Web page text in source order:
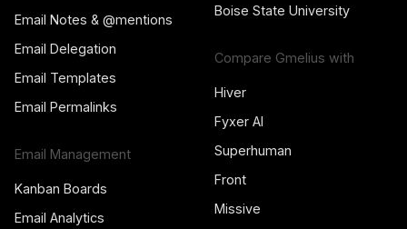
Email Notes & @mentions
Email Delegation
Email Templates
Email Permalinks
Email Management
Kanban Boards
Email Analytics
Boise State University
Compare Gmelius with
Hiver
Fyxer AI
Superhuman
Front
Missive